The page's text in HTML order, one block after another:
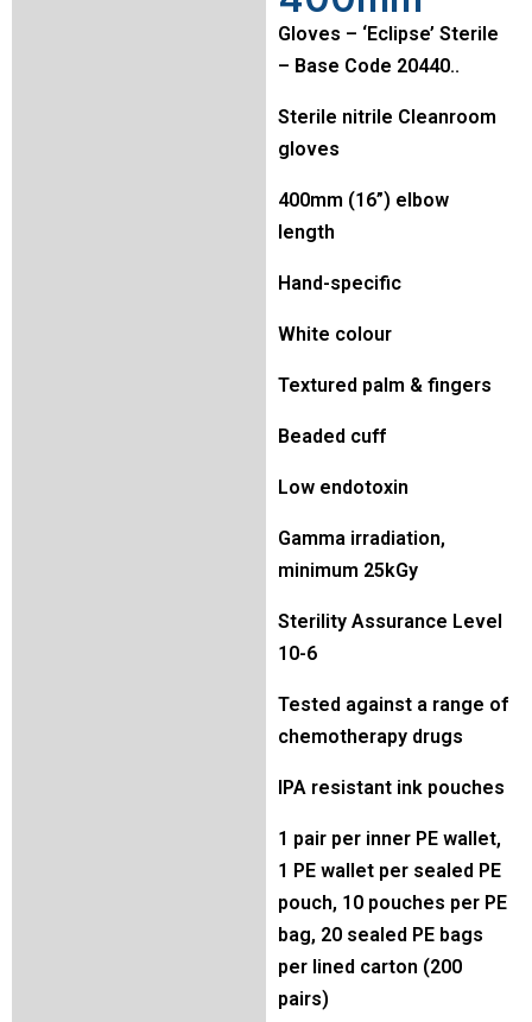
Gloves – ‘Eclipse’ Sterile
– Base Code 20440..
Sterile nitrile Cleanroom
gloves
400mm (16”) elbow
length
Hand-specific
White colour
Textured palm & fingers
Beaded cuff
Low endotoxin
Gamma irradiation,
minimum 25kGy
Sterility Assurance Level
10-6
Tested against a range of
chemotherapy drugs
IPA resistant ink pouches
1 pair per inner PE wallet,
1 PE wallet per sealed PE
pouch, 10 pouches per PE
bag, 20 sealed PE bags
per lined carton (200
pairs)